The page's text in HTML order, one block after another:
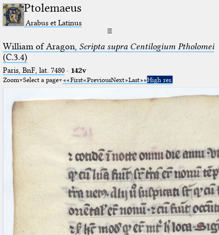
Ptolemaeus
Arabus et Latinus
☰
William of Aragon, Scripta supra Centilogium Ptholomei
(C.3.4)
Paris, BnF, lat. 7480· 142v
Zoom Select a page First PreviousNext Last High res.